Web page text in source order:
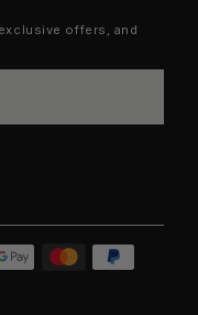
offers, and